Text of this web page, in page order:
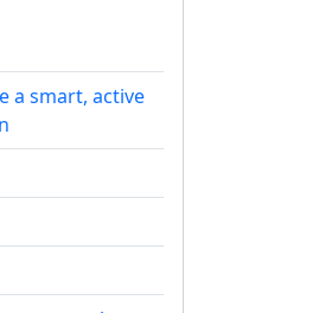
a smart, active